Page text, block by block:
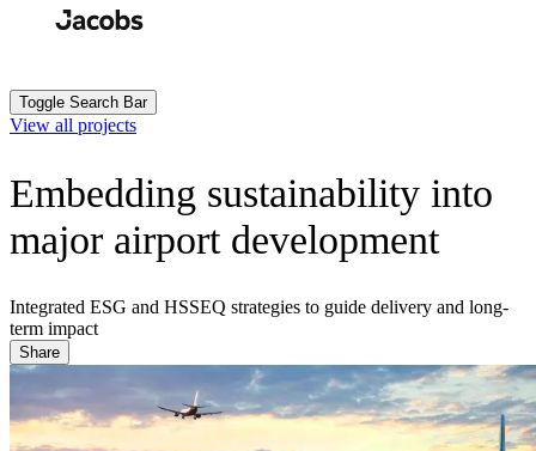
Toggle Search Bar
View all projects
Embedding sustainability into
major airport development
Integrated ESG and HSSEQ strategies to guide delivery and long-
term impact
Share